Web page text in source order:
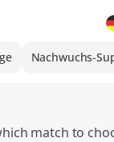
Nachwuchs-
match to